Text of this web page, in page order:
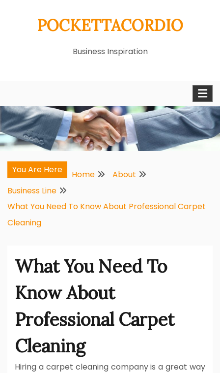
POCKETTACORDIO
Business Inspiration
You Are Here Home
About
Business Line
What You Need To Know About Professional Carpet
Cleaning
What You Need To
Know About
Professional Carpet
Cleaning
Hiring a carpet cleaning company is a great way